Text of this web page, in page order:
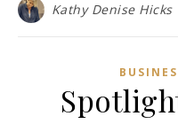
Kathy Denise Hicks